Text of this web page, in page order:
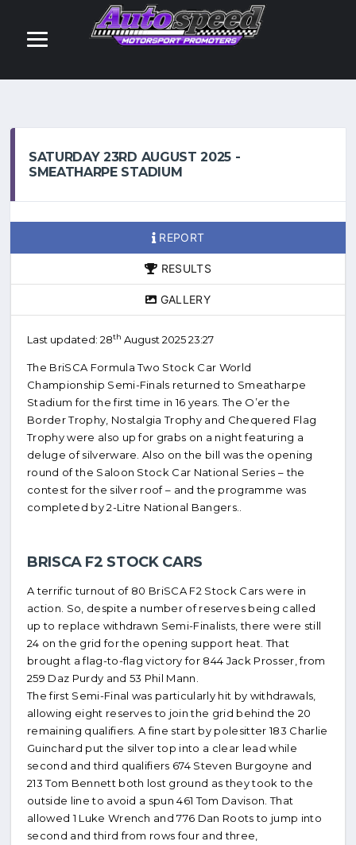
SATURDAY 23RD AUGUST 2025 -
SMEATHARPE STADIUM
REPORT
RESULTS
GALLERY
Last updated: 28th August 2025 23:27
The BriSCA Formula Two Stock Car World
Championship Semi-Finals returned to Smeatharpe
Stadium for the first time in 16 years. The O’er the
Border Trophy, Nostalgia Trophy and Chequered Flag
Trophy were also up for grabs on a night featuring a
deluge of silverware. Also on the bill was the opening
round of the Saloon Stock Car National Series – the
contest for the silver roof – and the programme was
completed by 2-Litre National Bangers..
BRISCA F2 STOCK CARS
A terrific turnout of 80 BriSCA F2 Stock Cars were in
action. So, despite a number of reserves being called
up to replace withdrawn Semi-Finalists, there were still
24 on the grid for the opening support heat. That
brought a flag-to-flag victory for 844 Jack Prosser, from
259 Daz Purdy and 53 Phil Mann.
The first Semi-Final was particularly hit by withdrawals,
allowing eight reserves to join the grid behind the 20
remaining qualifiers. A fine start by polesitter 183 Charlie
Guinchard put the silver top into a clear lead while
second and third qualifiers 674 Steven Burgoyne and
213 Tom Bennett both lost ground as they took to the
outside line to avoid a spun 461 Tom Davison. That
allowed 1 Luke Wrench and 776 Dan Roots to jump into
second and third from rows four and three,